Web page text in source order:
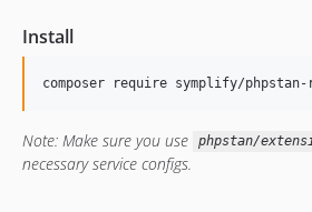
14.6.5
14.6.4
14.6.2
14.6.1
Install
composer require symplify/
Note: Make sure you use phpstan/
necessary service configs.